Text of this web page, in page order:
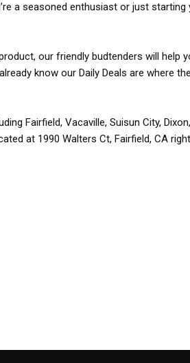
a seasoned enthusiast or just starting
our friendly budtenders will help
know our Daily Deals are where
Fairfield, Vacaville, Suisun City,
at 1990 Walters Ct, Fairfield, CA